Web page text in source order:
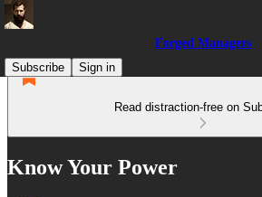
Forged Managers
Subscribe
Sign in
Read distraction-free on
Know Your Power